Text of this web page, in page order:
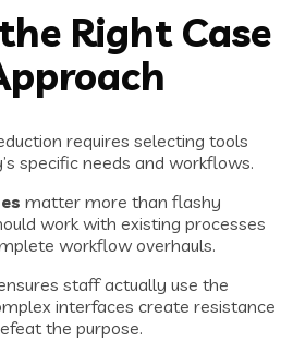
Right Case
requires selecting tools
specific needs and workflows.
matter more than flashy
work with existing processes
workflow overhauls.
staff actually use the
interfaces create resistance
the purpose.